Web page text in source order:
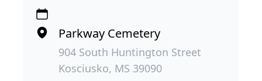
Parkway Cemetery
904 South Huntington Street
Kosciusko, MS 39090